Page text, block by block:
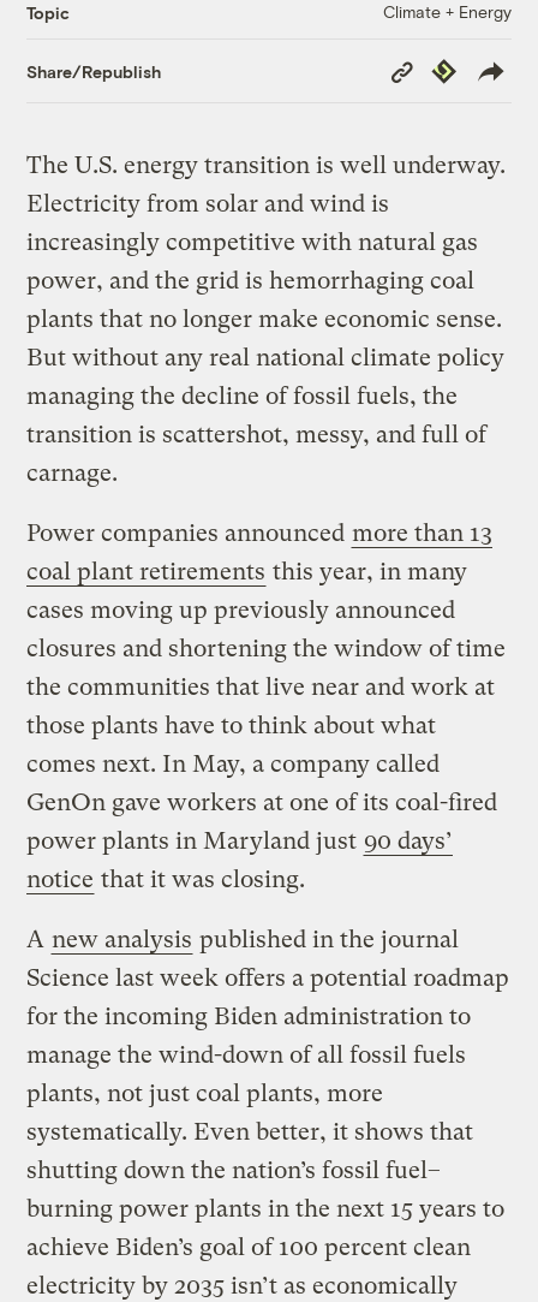
Topic Climate + Energy
Share/Republish
Copy
Link
Republish
The U.S. energy transition is well underway.
Electricity from solar and wind is
increasingly competitive with natural gas
power, and the grid is hemorrhaging coal
plants that no longer make economic sense.
But without any real national climate policy
managing the decline of fossil fuels, the
transition is scattershot, messy, and full of
carnage.
Power companies announced more than 13
coal plant retirements this year, in many
cases moving up previously announced
closures and shortening the window of time
the communities that live near and work at
those plants have to think about what
comes next. In May, a company called
GenOn gave workers at one of its coal-fired
power plants in Maryland just 90 days’
notice that it was closing.
A new analysis published in the journal
Science last week offers a potential roadmap
for the incoming Biden administration to
manage the wind-down of all fossil fuels
plants, not just coal plants, more
systematically. Even better, it shows that
shutting down the nation’s fossil fuel–
burning power plants in the next 15 years to
achieve Biden’s goal of 100 percent clean
electricity by 2035 isn’t as economically